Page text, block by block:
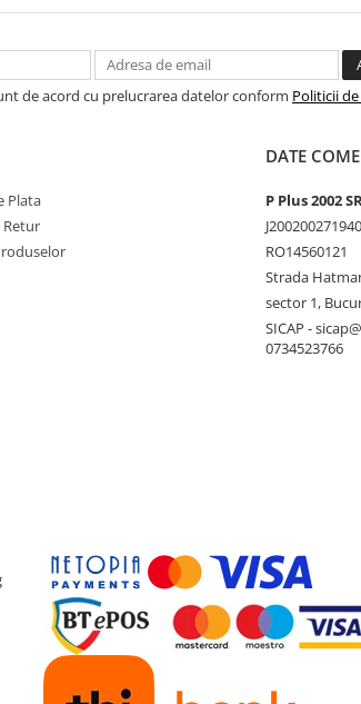
de acord cu prelucrarea datelor conform Politicii
Plata
Retur
DATE
P Plus 2002
RO14560121
Strada
sector 1,
SICAP -
0734523766